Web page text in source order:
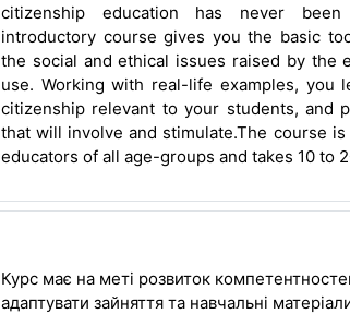
citizenship education has never
introductory course gives you the basic
the social and ethical issues raised by the
use. Working with real-life examples, you
citizenship relevant to your students, and
that will involve and stimulate.The course
educators of all age-groups and takes 10 to
Курс має на меті розвиток
адаптувати зайняття та навчальні